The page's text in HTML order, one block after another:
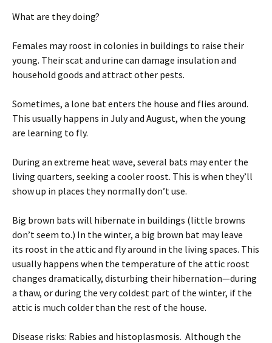
What are they doing?
Females may roost in colonies in buildings to raise their
young. Their scat and urine can damage insulation and
household goods and attract other pests.
Sometimes, a lone bat enters the house and flies around.
This usually happens in July and August, when the young
are learning to fly.
During an extreme heat wave, several bats may enter the
living quarters, seeking a cooler roost. This is when they’ll
show up in places they normally don’t use.
Big brown bats will hibernate in buildings (little browns
don’t seem to.) In the winter, a big brown bat may leave
its roost in the attic and fly around in the living spaces. This
usually happens when the temperature of the attic roost
changes dramatically, disturbing their hibernation—during
a thaw, or during the very coldest part of the winter, if the
attic is much colder than the rest of the house.
Disease risks: Rabies and histoplasmosis. Although the